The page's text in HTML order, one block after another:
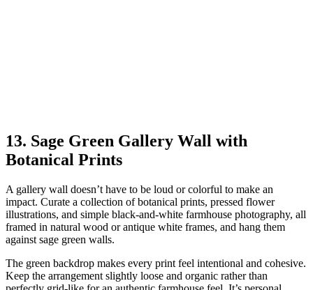
13. Sage Green Gallery Wall with
Botanical Prints
A gallery wall doesn’t have to be loud or colorful to make an
impact. Curate a collection of botanical prints, pressed flower
illustrations, and simple black-and-white farmhouse photography, all
framed in natural wood or antique white frames, and hang them
against sage green walls.
The green backdrop makes every print feel intentional and cohesive.
Keep the arrangement slightly loose and organic rather than